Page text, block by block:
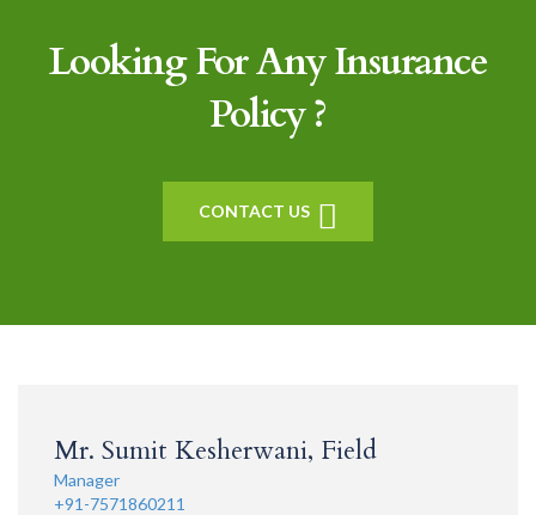
Looking For Any Insurance
Policy ?
CONTACT US
Mr. Sumit Kesherwani, Field
Manager
+91-7571860211